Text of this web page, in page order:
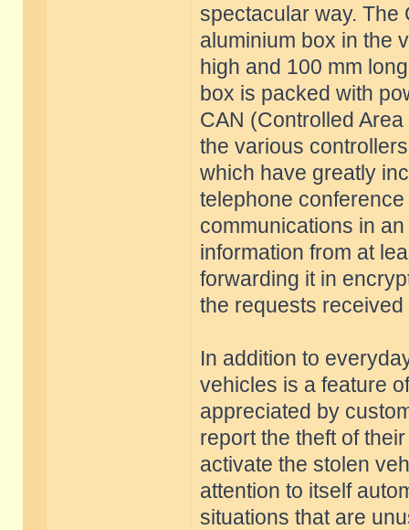
spectacular way. The
aluminium box in the
high and 100 mm
box is packed with
CAN (Controlled
the various
which have greatly
telephone
communications in
information from at
forwarding it in
the requests
In addition to
vehicles is a feature
appreciated by
report the theft of
activate the stolen
attention to itself
situations that are